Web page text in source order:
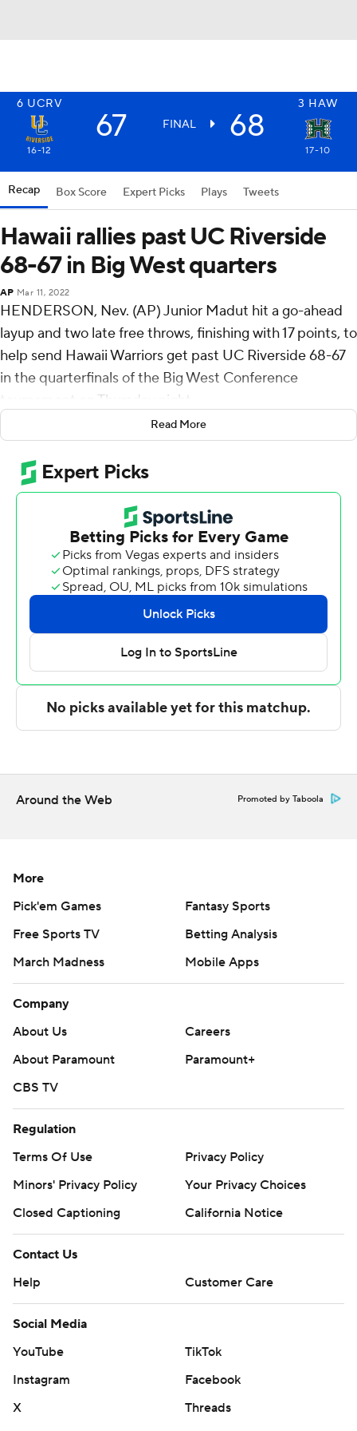
6 UCRV 3 HAW
67 FINAL 68
16-12 17-10
Recap Box Score Expert Picks Plays Tweets
Hawaii rallies past UC Riverside
68-67 in Big West quarters
AP Mar 11, 2022
HENDERSON, Nev. (AP) Junior Madut hit a go-ahead
layup and two late free throws, finishing with 17 points, to
help send Hawaii Warriors get past UC Riverside 68-67
in the quarterfinals of the Big West Conference
tournament on Thursday night.
Jerome Desrosiers pitched in with 14 points and 12
rebounds and he added a basket between Madut's final
four points for the third-seeded Rainbow Warriors (17-
10). Madut had eight rebounds. Amoro Lado scored 12
and Bernardo Da Silva had nine rebounds and four
Zyon Pullin had 23 points to pace the sixth-seeded
Highlanders (16-12). Flynn Cameron added 17 points and
Dominick Pickett scored 13.
Hawaii advances to play No. 2 seed Cal State Fullerton
in the semifinals on Friday.
https://apnews.com/hub/college-basketball and
http://twitter.com/AP-Top25
Portions of this story were generated by Automated
data from STATS LLC, https://www.stats.com
commercial use or distribution without the express
written consent of STATS LLC and Associated Press is
Read More
Around the Web Promoted by Taboola
More
Pick'em Games
Fantasy Sports
Free Sports TV
Betting Analysis
March Madness
Mobile Apps
Company
About Us
Careers
About Paramount
Paramount+
CBS TV
Regulation
Terms Of Use
Privacy Policy
Minors' Privacy Policy
Your Privacy Choices
Closed Captioning
California Notice
Contact Us
Help
Customer Care
Social Media
YouTube
TikTok
Instagram
Facebook
X
Threads